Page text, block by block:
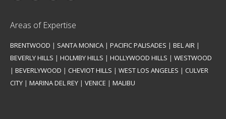
Areas of Expertise
BRENTWOOD | SANTA MONICA | PACIFIC PALISADES | BEL AIR |
BEVERLY HILLS | HOLMBY HILLS | HOLLYWOOD HILLS | WESTWOOD
| BEVERLYWOOD | CHEVIOT HILLS | WEST LOS ANGELES | CULVER
CITY | MARINA DEL REY | VENICE | MALIBU